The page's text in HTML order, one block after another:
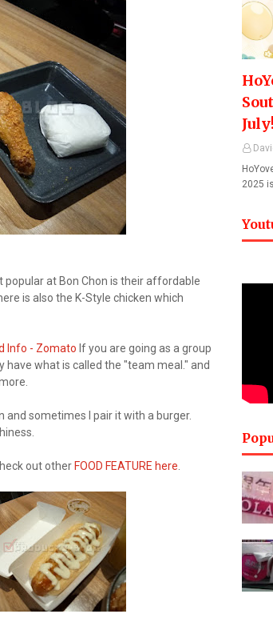
at Bon Chon is their affordable
is also the K-Style chicken which
If you are going as a group
have what is called the "team meal." and
and sometimes I pair it with a burger.
out other FOOD FEATURE here
July!
2025